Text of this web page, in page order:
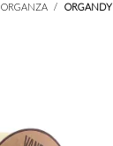
ORGANZA /